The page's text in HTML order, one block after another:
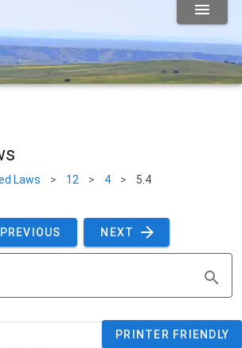
Laws > 12 > 4 > 5.4
PREVIOUS NEXT
PRINTER FRIENDLY